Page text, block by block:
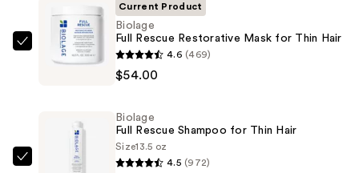
Biolage
Current Product
Biolage
Full Rescue Restorative Mask for Thin Hair
4.6 (469)
$54.00
Biolage
Biolage
Full Rescue Shampoo for Thin Hair
Size13.5 oz
4.5 (972)